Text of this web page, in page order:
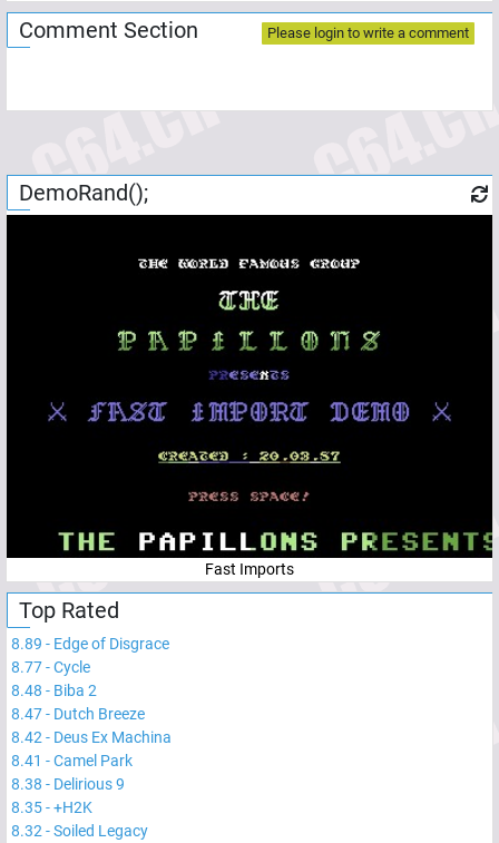
Comment Section Please login to write a comment
DemoRand();
Fast Imports
Top Rated
8.89 - Edge of Disgrace
8.77-Cycle
8.48 - Biba 2
8.47- Dutch Breeze
8.42 - Deus Ex Machina
8.41 -Camel Park
8.38 - Delirious 9
8.35-+H2K
8.32 -Soiled Legacy